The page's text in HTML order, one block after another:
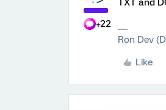
+22
TXT and
Ron Dev
Like